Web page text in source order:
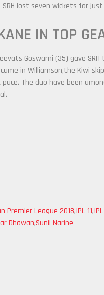
lost seven wickets for
IN TOP
Goswami (35) gave
in Williamson,the Kiwi
pace. The duo have been
Premier League 2018,IPL 11,
Dhawan,Sunil Narine